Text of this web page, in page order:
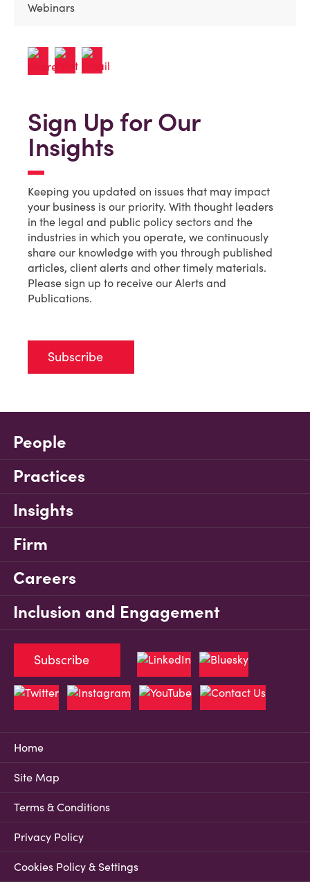
Webinars
Sign Up for Our
Insights
Keeping you updated on issues that may impact
your business is our priority. With thought leaders
in the legal and public policy sectors and the
industries in which you operate, we continuously
share our knowledge with you through published
articles, client alerts and other timely materials.
Please sign up to receive our Alerts and
Publications.
Subscribe
People
Practices
Insights
Firm
Careers
Inclusion and Engagement
Home
Site Map
Terms & Conditions
Privacy Policy
Cookies Policy & Settings
Subscribe